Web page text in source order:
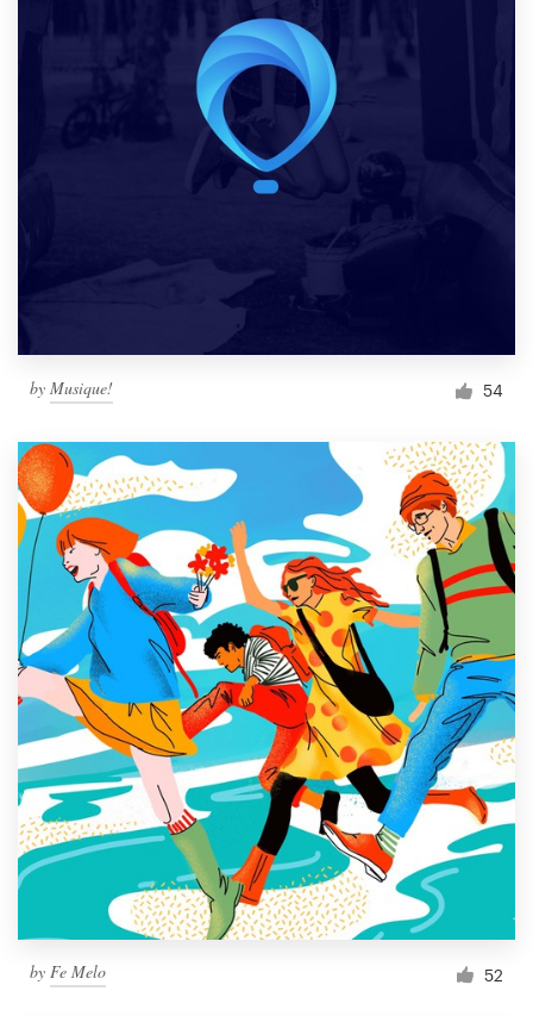
by Musique! 54
by Fe Melo 52